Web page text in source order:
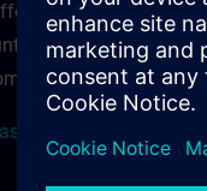
— regardless of
specific
or extend the Base
terms for Japan here